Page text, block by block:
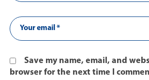
Save my name, email, and
browser for the next time I